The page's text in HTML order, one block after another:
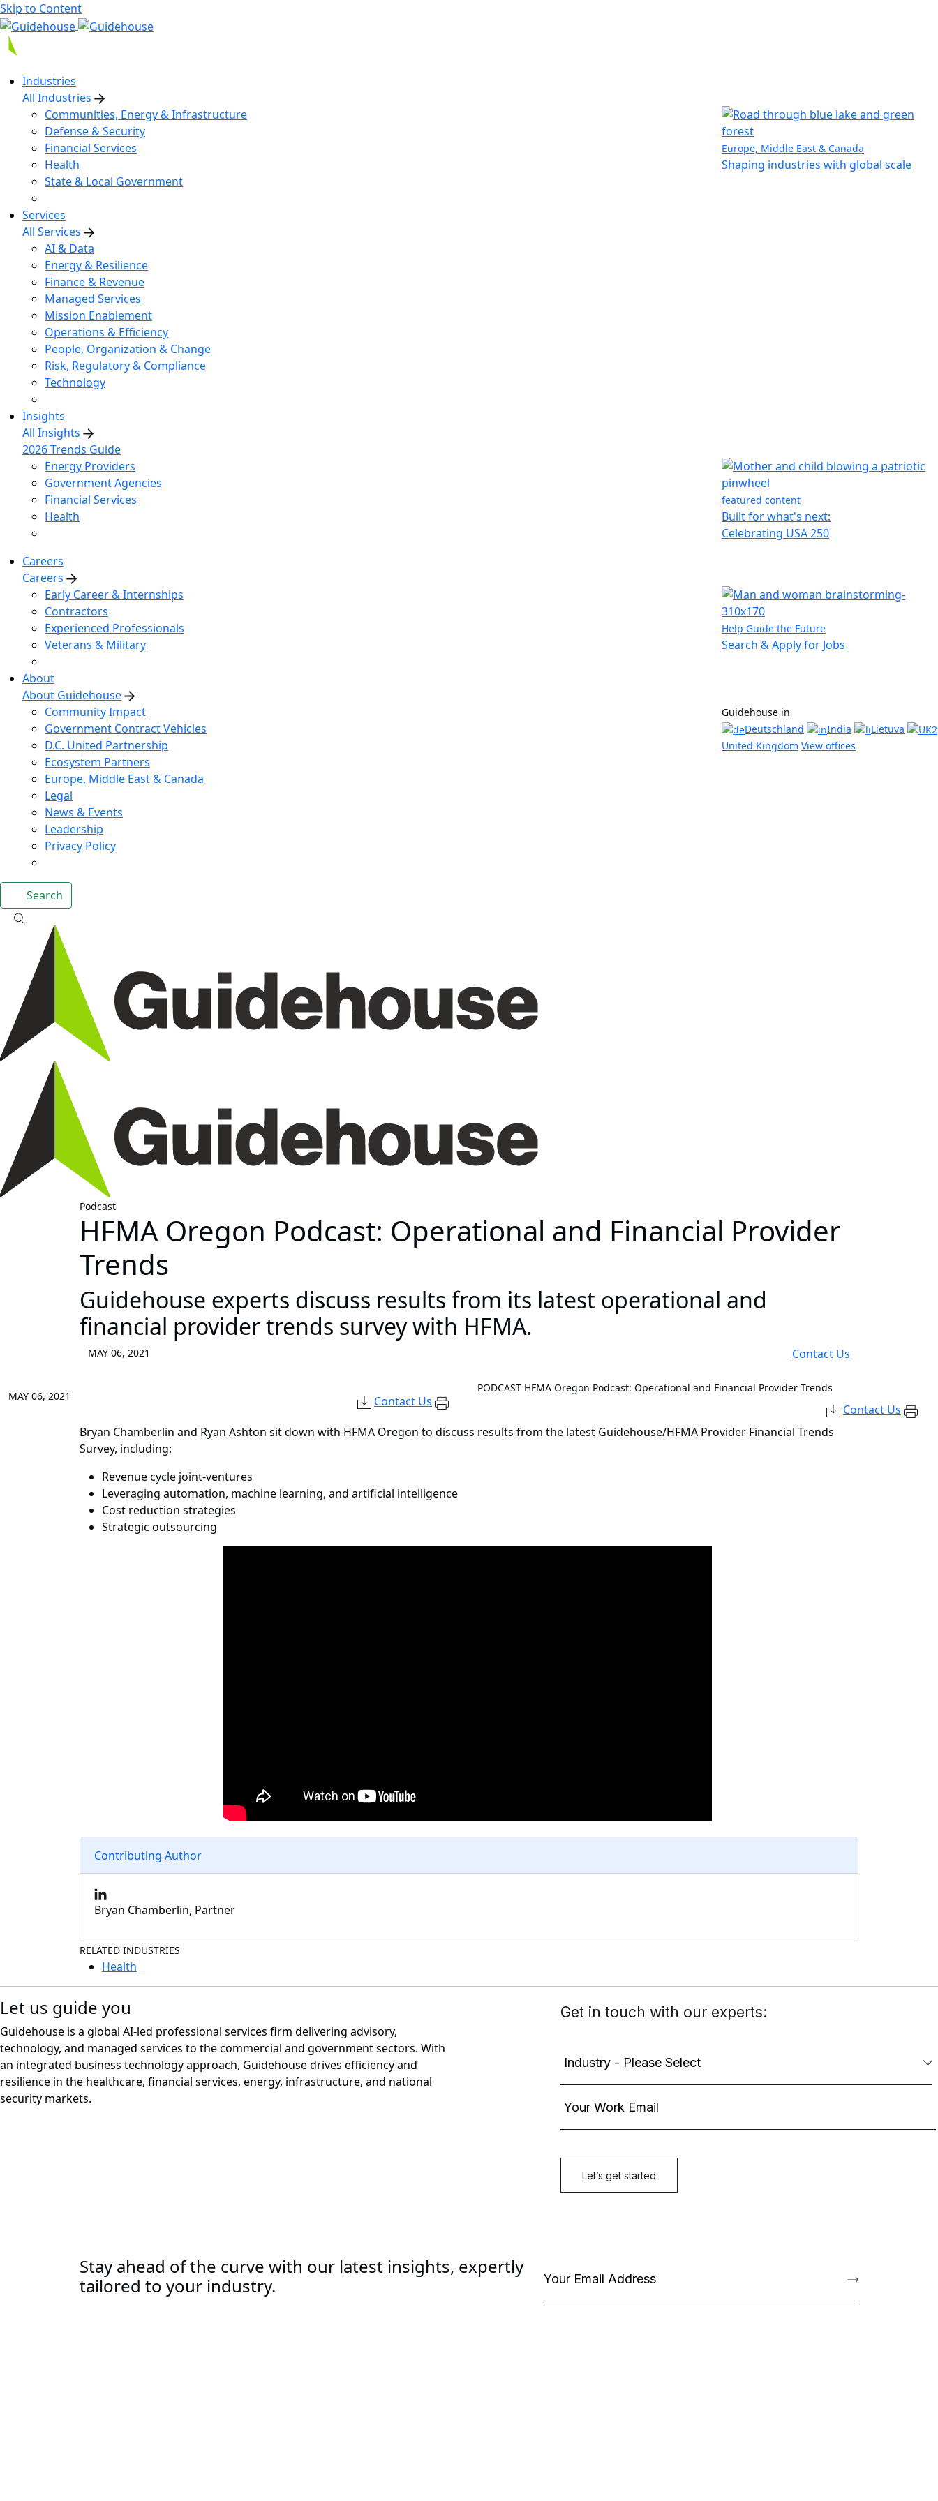
Skip to Content
Industries
All Industries
Communities, Energy & Infrastructure
Defense & Security
Financial Services
Health
State & Local Government
Europe, Middle East & Canada
Shaping industries with global scale
Services
All Services
AI & Data
Energy & Resilience
Finance & Revenue
Managed Services
Mission Enablement
Operations & Efficiency
People, Organization & Change
Risk, Regulatory & Compliance
Technology
Insights
All Insights
2026 Trends Guide
Energy Providers
Government Agencies
Financial Services
Health
featured content
Built for what's next:
Celebrating USA 250
Careers
Careers
Early Career & Internships
Contractors
Experienced Professionals
Veterans & Military
Help Guide the Future
Search & Apply for Jobs
About
About Guidehouse
Community Impact
Government Contract Vehicles
D.C. United Partnership
Ecosystem Partners
Europe, Middle East & Canada
Legal
News & Events
Leadership
Privacy Policy
Guidehouse in
Deutschland
India
Lietuva
United Kingdom View offices
Search
Podcast
HFMA Oregon Podcast: Operational and Financial Provider
Trends
Guidehouse experts discuss results from its latest operational and
financial provider trends survey with HFMA.
MAY 06, 2021 Contact Us
MAY 06, 2021 Contact Us
PODCAST HFMA Oregon Podcast: Operational and Financial Provider Trends
Contact Us
Bryan Chamberlin and Ryan Ashton sit down with HFMA Oregon to discuss results from the latest Guidehouse/HFMA Provider Financial Trends
Survey, including:
Revenue cycle joint-ventures
Leveraging automation, machine learning, and artificial intelligence
Cost reduction strategies
Strategic outsourcing
Contributing Author
Bryan Chamberlin, Partner
RELATED INDUSTRIES
Health
Let us guide you
Guidehouse is a global AI-led professional services firm delivering advisory,
technology, and managed services to the commercial and government sectors. With
an integrated business technology approach, Guidehouse drives efficiency and
resilience in the healthcare, financial services, energy, infrastructure, and national
security markets.
Stay ahead of the curve with our latest insights, expertly
tailored to your industry.